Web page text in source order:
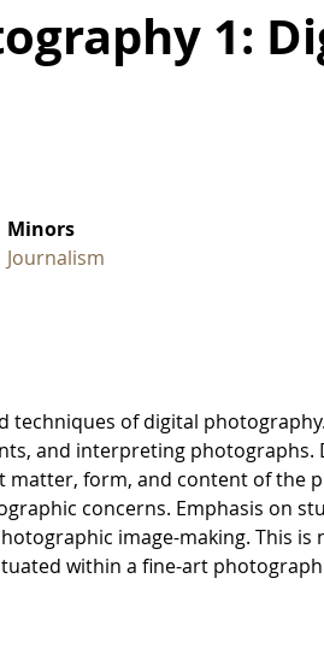
1:
Minors
Journalism
of digital
and interpreting photographs.
form, and content of the
concerns. Emphasis on
image-making. This is
within a fine-art